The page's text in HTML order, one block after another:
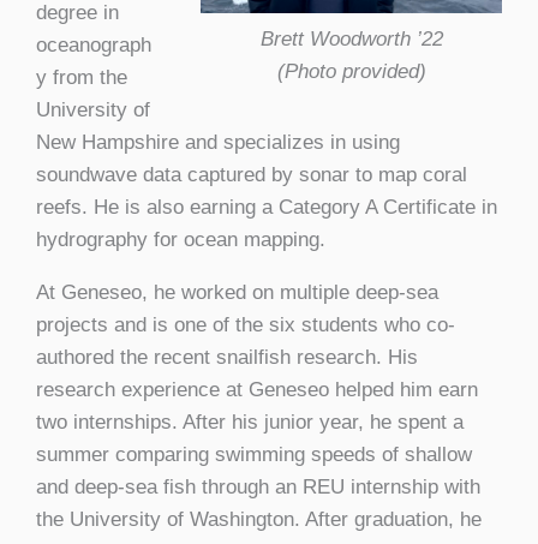
Brett Woodworth ’22
(Photo provided)
degree in
oceanograph
y from the
University of
New Hampshire and specializes in using
soundwave data captured by sonar to map coral
reefs. He is also earning a Category A Certificate in
hydrography for ocean mapping.
At Geneseo, he worked on multiple deep-sea
projects and is one of the six students who co-
authored the recent snailfish research. His
research experience at Geneseo helped him earn
two internships. After his junior year, he spent a
summer comparing swimming speeds of shallow
and deep-sea fish through an REU internship with
the University of Washington. After graduation, he